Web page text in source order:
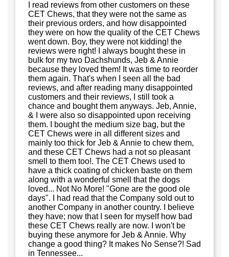
I read reviews from other customers on these
CET Chews, that they were not the same as
their previous orders, and how disappointed
they were on how the quality of the CET Chews
went down. Boy, they were not kidding! the
reviews were right! I always bought these in
bulk for my two Dachshunds, Jeb & Annie
because they loved them! It was time to reorder
them again. That's when I seen all the bad
reviews, and after reading many disappointed
customers and their reviews, I still took a
chance and bought them anyways. Jeb, Annie,
& I were also so disappointed upon receiving
them. I bought the medium size bag, but the
CET Chews were in all different sizes and
mainly too thick for Jeb & Annie to chew them,
and these CET Chews had a not so pleasant
smell to them too!. The CET Chews used to
have a thick coating of chicken baste on them
along with a wonderful smell that the dogs
loved... Not No More! "Gone are the good ole
days". I had read that the Company sold out to
another Company in another country. I believe
they have; now that I seen for myself how bad
these CET Chews really are now. I won't be
buying these anymore for Jeb & Annie. Why
change a good thing? It makes No Sense?! Sad
in Tennessee...